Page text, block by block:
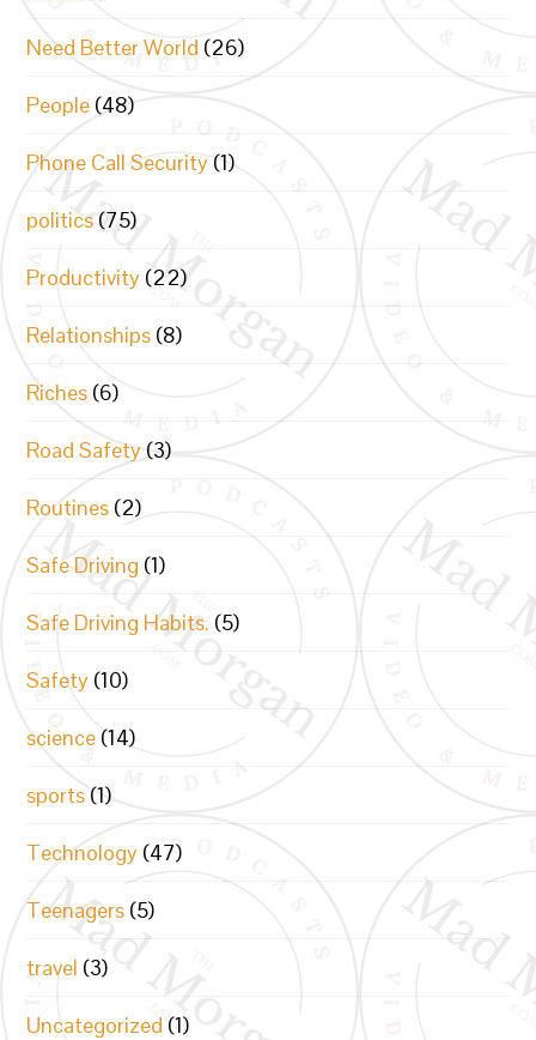
Need Better World (26)
People (48)
Phone Call Security (1)
politics (75)
Productivity (22)
Relationships (8)
Riches (6)
Road Safety (3)
Routines (2)
Safe Driving (1)
Safe Driving Habits. (5)
Safety (10)
science (14)
sports (1)
Technology (47)
Teenagers (5)
travel (3)
Uncategorized (1)